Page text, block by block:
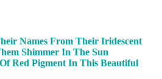
Names From Their Iridescent
Shimmer In The Sun
Red Pigment In This Beautiful